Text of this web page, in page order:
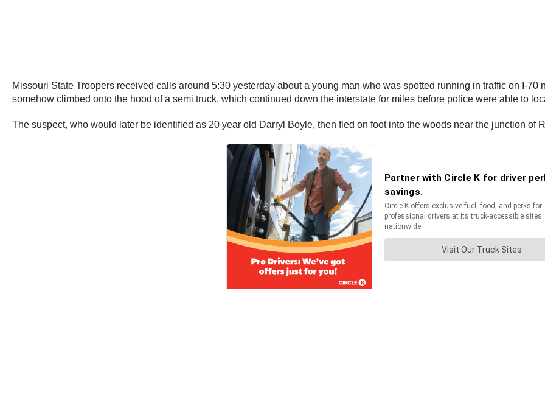
Missouri State Troopers received calls around 5:30 yesterday about a young man who was spotted running in traffic on I-70
somehow climbed onto the hood of a semi truck, which continued down the interstate for miles before police were able to
The suspect, who would later be identified as 20 year old Darryl Boyle, then fled on foot into the woods near the junction of